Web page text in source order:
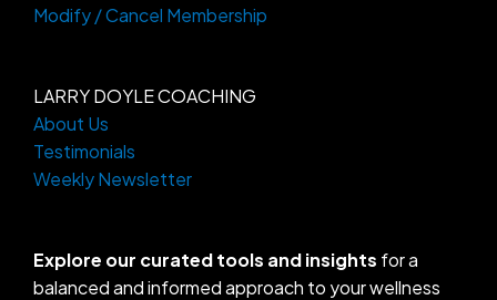
Modify / Cancel Membership
LARRY DOYLE COACHING
About Us
Testimonials
Weekly Newsletter
Explore our curated tools and insights for a
balanced and informed approach to your wellness